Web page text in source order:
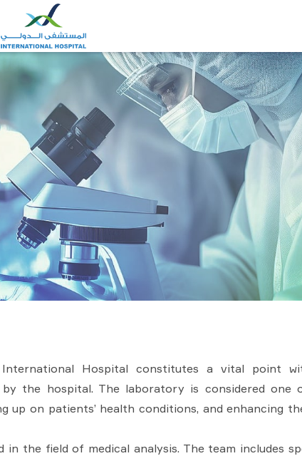
Hospital constitutes a vital point
the hospital. The laboratory is considered
on patients’ health conditions, and enhancing
the field of medical analysis. The team includes